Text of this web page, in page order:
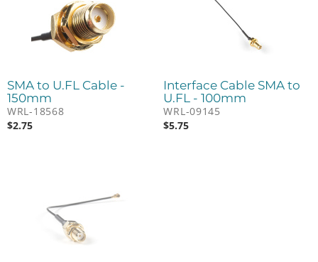
SMA to U.FL Cable -
150mm
WRL-18568
$2.75
Interface Cable SMA to
U.FL - 100mm
WRL-09145
$5.75